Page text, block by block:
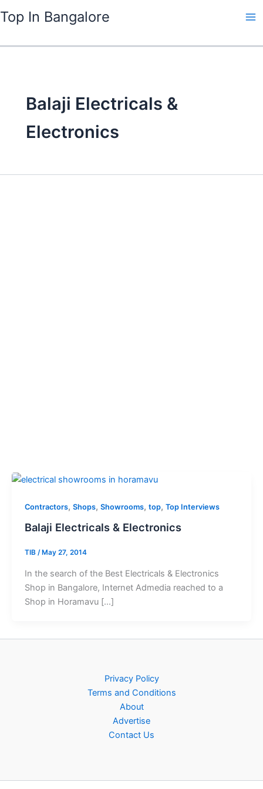
to
Top In Bangalore
Balaji Electricals &
Electronics
Contractors, Shops, Showrooms, top, Top Interviews
Balaji Electricals & Electronics
TIB / May 27, 2014
In the search of the Best Electricals & Electronics
Shop in Bangalore, Internet Admedia reached to a
Shop in Horamavu […]
Privacy Policy
Terms and Conditions
About
Advertise
Contact Us